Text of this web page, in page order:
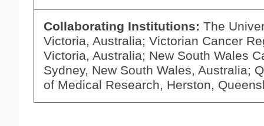
Collaborating Institutions: The
Victoria, Australia; Victorian Cancer
Victoria, Australia; New South Wales
Sydney, New South Wales, Australia;
of Medical Research, Herston,